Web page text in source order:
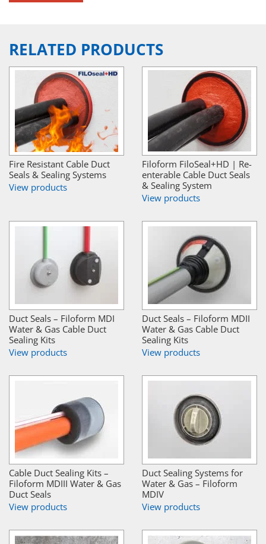
RELATED PRODUCTS
Fire Resistant Cable Duct
Seals & Sealing Systems
View products
Filoform FiloSeal+HD | Re-
enterable Cable Duct Seals
& Sealing System
View products
Duct Seals – Filoform MDI
Water & Gas Cable Duct
Sealing Kits
View products
Duct Seals – Filoform MDII
Water & Gas Cable Duct
Sealing Kits
View products
Cable Duct Sealing Kits –
Filoform MDIII Water & Gas
Duct Seals
View products
Duct Sealing Systems for
Water & Gas – Filoform
MDIV
View products